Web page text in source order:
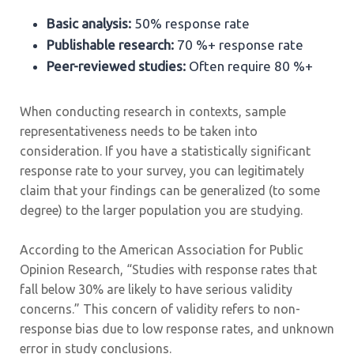
Basic analysis: 50% response rate
Publishable research: 70 %+ response rate
Peer-reviewed studies: Often require 80 %+
When conducting research in contexts, sample
representativeness needs to be taken into
consideration. If you have a statistically significant
response rate to your survey, you can legitimately
claim that your findings can be generalized (to some
degree) to the larger population you are studying.
According to the American Association for Public
Opinion Research, “Studies with response rates that
fall below 30% are likely to have serious validity
concerns.” This concern of validity refers to non-
response bias due to low response rates, and unknown
error in study conclusions.